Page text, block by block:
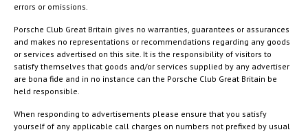
errors or omissions.
Porsche Club Great Britain gives no warranties, guarantees or assurances
and makes no representations or recommendations regarding any goods
or services advertised on this site. It is the responsibility of visitors to
satisfy themselves that goods and/or services supplied by any advertiser
are bona fide and in no instance can the Porsche Club Great Britain be
held responsible.
When responding to advertisements please ensure that you satisfy
yourself of any applicable call charges on numbers not prefixed by usual